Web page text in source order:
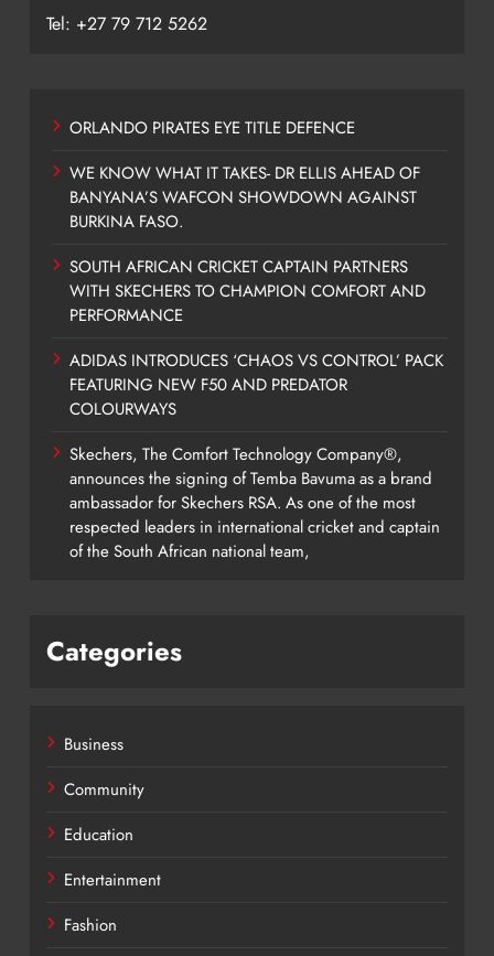
Tel: +27 79 712 5262
ORLANDO PIRATES EYE TITLE DEFENCE
WE KNOW WHAT IT TAKES- DR ELLIS AHEAD OF
BANYANA’S WAFCON SHOWDOWN AGAINST
BURKINA FASO.
SOUTH AFRICAN CRICKET CAPTAIN PARTNERS
WITH SKECHERS TO CHAMPION COMFORT AND
PERFORMANCE
ADIDAS INTRODUCES ‘CHAOS VS CONTROL’ PACK
FEATURING NEW F50 AND PREDATOR
COLOURWAYS
Skechers, The Comfort Technology Company®,
announces the signing of Temba Bavuma as a brand
ambassador for Skechers RSA. As one of the most
respected leaders in international cricket and captain
of the South African national team,
Categories
Business
Community
Education
Entertainment
Fashion